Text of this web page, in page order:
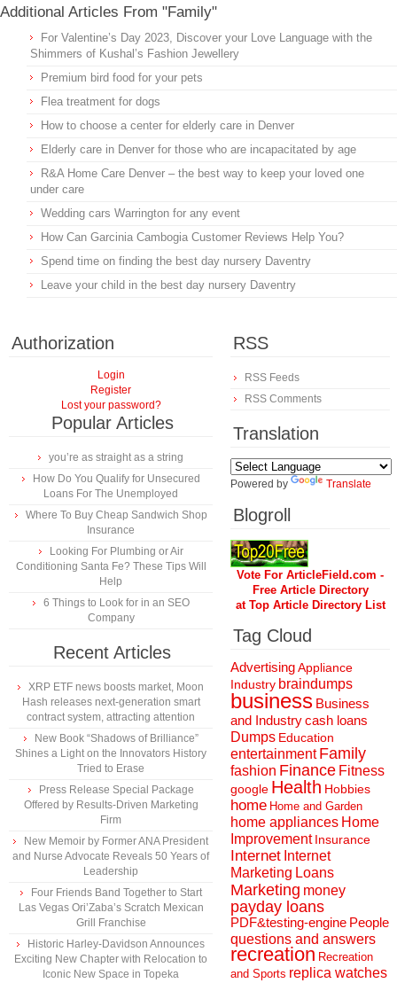
Additional Articles From "Family"
For Valentine’s Day 2023, Discover your Love Language with the
Shimmers of Kushal’s Fashion Jewellery
Premium bird food for your pets
Flea treatment for dogs
How to choose a center for elderly care in Denver
Elderly care in Denver for those who are incapacitated by age
R&A Home Care Denver – the best way to keep your loved one
under care
Wedding cars Warrington for any event
How Can Garcinia Cambogia Customer Reviews Help You?
Spend time on finding the best day nursery Daventry
Leave your child in the best day nursery Daventry
Authorization
Login
Register
Lost your password?
Popular Articles
you’re as straight as a string
How Do You Qualify for Unsecured
Loans For The Unemployed
Where To Buy Cheap Sandwich Shop
Insurance
Looking For Plumbing or Air
Conditioning Santa Fe? These Tips Will
Help
6 Things to Look for in an SEO
Company
Recent Articles
XRP ETF news boosts market, Moon
Hash releases next-generation smart
contract system, attracting attention
New Book “Shadows of Brilliance”
Shines a Light on the Innovators History
Tried to Erase
Press Release Special Package
Offered by Results-Driven Marketing
Firm
New Memoir by Former ANA President
and Nurse Advocate Reveals 50 Years of
Leadership
Four Friends Band Together to Start
Las Vegas Ori’Zaba’s Scratch Mexican
Grill Franchise
Historic Harley-Davidson Announces
Exciting New Chapter with Relocation to
Iconic New Space in Topeka
RSS
RSS Feeds
RSS Comments
Translation
Powered by Translate
Blogroll
Vote For ArticleField.com -
Free Article Directory
at Top Article Directory List
Tag Cloud
AdvertisingAppliance
Industry braindumps
business Business
and Industrycash loans
Dumps Education
entertainment Family
fashion Finance Fitness
google Health Hobbies
home Home and Garden
home appliances Home
Improvement Insurance
Internet Internet
Marketing Loans
Marketing money
payday loans
PDF&testing-engine People
questions and answers
recreation Recreation
and Sports replica watches